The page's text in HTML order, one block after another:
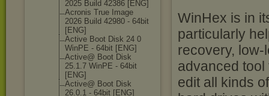
2025 Build 42386 [ENG]
Acronis True Image
2026 Build 42980 - 64bit
[ENG]
Active Boot Disk 24 0
WinPE - 64bit [ENG]
Active@ Boot Disk
25.1.7 WinPE - 64bit
[ENG]
Active@ Boot Disk
26.0.1 - 64bit [ENG]
WinHex is in
particularly
recovery, low-
advanced
edit all kinds